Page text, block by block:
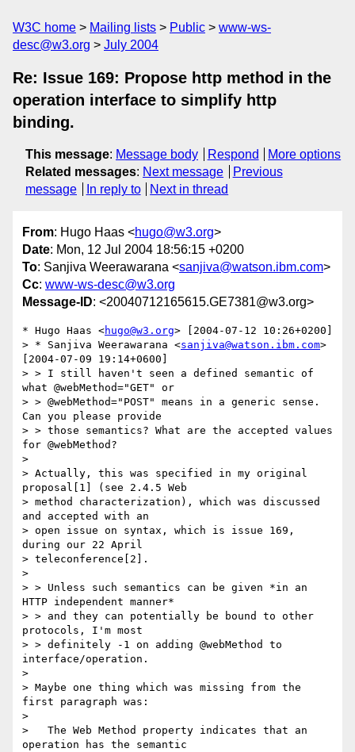
W3C home Mailing lists Public
www-ws-
desc@w3.org
July 2004
Re: Issue 169: Propose http method in the
operation interface to simplify http
binding.
This message: Message body Respond
More options
Related messages: Next message
Previous
message
In reply to Next in thread
From: Hugo Haas <hugo@w3.org>
Date: Mon, 12 Jul 2004 18:56:15 +0200
To: Sanjiva Weerawarana <sanjiva@watson.ibm.com>
Cc: www-ws-desc@w3.org
Message-ID: <20040712165615.GE7381@w3.org>
* Hugo Haas <hugo@w3.org> [2004-07-12 10:26+0200]
> * Sanjiva Weerawarana <sanjiva@watson.ibm.com>
[2004-07-09 19:14+0600]
> > I still haven't seen a defined semantic of
what @webMethod="GET" or
> > @webMethod="POST" means in a generic sense.
Can you please provide
> > those semantics? What are the accepted values
for @webMethod?
>
> Actually, this was specified in my original
proposal[1] (see 2.4.5 Web
> method characterization), which was discussed
and accepted with an
> open issue on syntax, which is issue 169,
during our 22 April
> teleconference[2].
>
> > Unless such semantics can be given *in an
HTTP independent manner*
> > and they can potentially be bound to other
protocols, I'm most
> > definitely -1 on adding @webMethod to
interface/operation.
>
> Maybe one thing which was missing from the
first paragraph was:
>
>   The Web Method property indicates that an
operation has the semantic